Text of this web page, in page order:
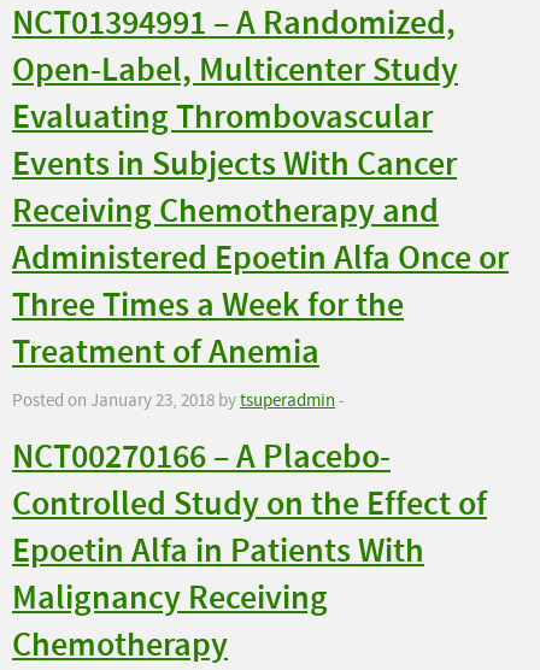
NCT01394991 – A Randomized,
Open-Label, Multicenter Study
Evaluating Thrombovascular
Events in Subjects With Cancer
Receiving Chemotherapy and
Administered Epoetin Alfa Once or
Three Times a Week for the
Treatment of Anemia
Posted on January 23, 2018 bytsuperadmin-
NCT00270166 – A Placebo-
Controlled Study on the Effect of
Epoetin Alfa in Patients With
Malignancy Receiving
Chemotherapy